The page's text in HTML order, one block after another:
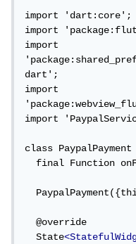
import 'dart:core';
import
import
dart';
import
import
class
  final Function onFinish;
  PaypalPayment({this.onFinish});
  @override
  State